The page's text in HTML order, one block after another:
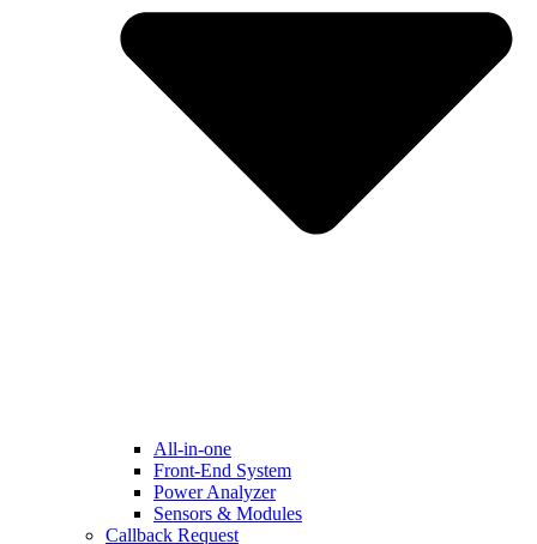
All-in-one
Front-End System
Power Analyzer
Sensors & Modules
Callback Request